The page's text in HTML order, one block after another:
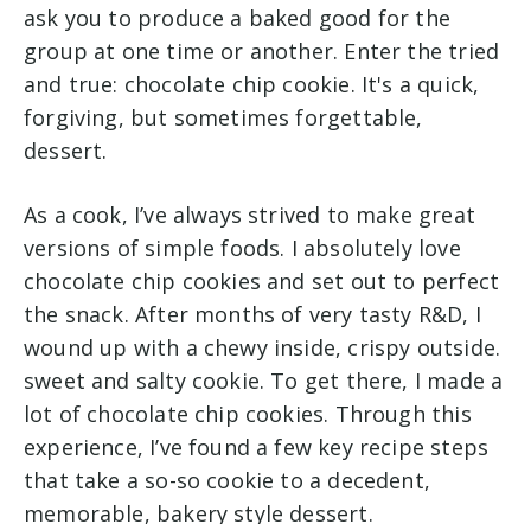
ask you to produce a baked good for the
group at one time or another. Enter the tried
and true: chocolate chip cookie. It's a quick,
forgiving, but sometimes forgettable,
dessert.
As a cook, I’ve always strived to make great
versions of simple foods. I absolutely love
chocolate chip cookies and set out to perfect
the snack. After months of very tasty R&D, I
wound up with a chewy inside, crispy outside.
sweet and salty cookie. To get there, I made a
lot of chocolate chip cookies. Through this
experience, I’ve found a few key recipe steps
that take a so-so cookie to a decedent,
memorable, bakery style dessert.